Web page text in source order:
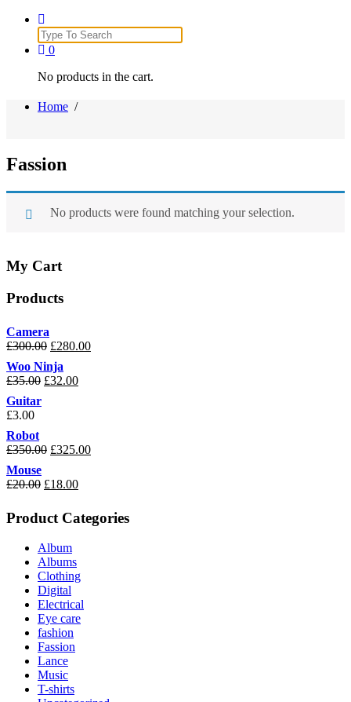
Search
for:
0
No products in the cart.
Home /
Fassion
No products were found matching your selection.
My Cart
Products
Camera
£300.00 £280.00
Woo Ninja
£35.00 £32.00
Guitar
£3.00
Robot
£350.00 £325.00
Mouse
£20.00 £18.00
Product Categories
Album
Albums
Clothing
Digital
Electrical
Eye care
fashion
Fassion
Lance
Music
T-shirts